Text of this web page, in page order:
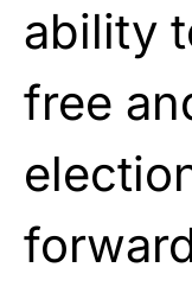
ability
free